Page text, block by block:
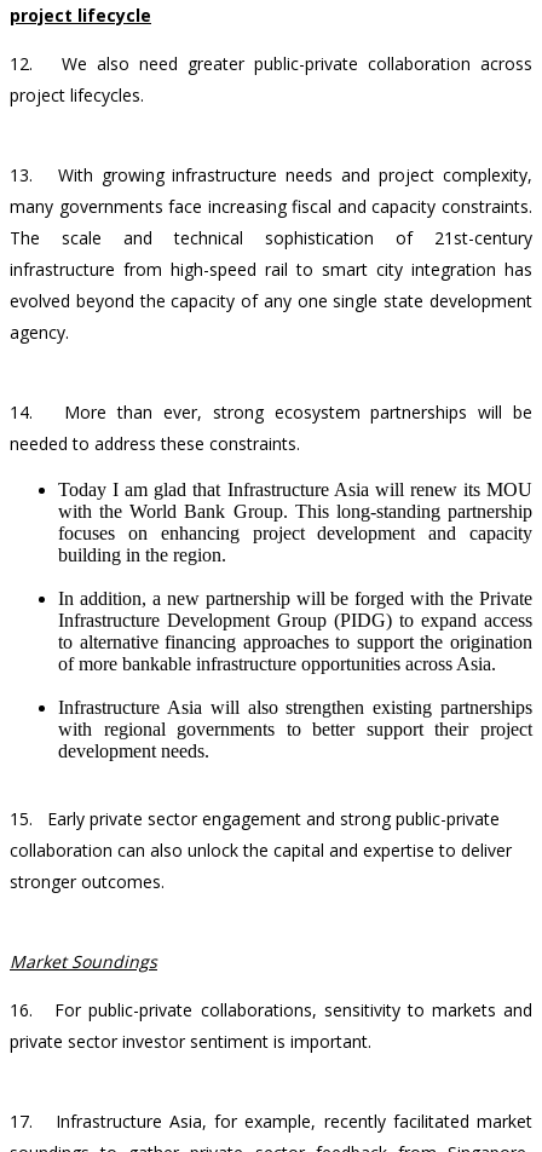
project lifecycle
12. We also need greater public-private collaboration across
project lifecycles.
13. With growing infrastructure needs and project complexity,
many governments face increasing fiscal and capacity constraints.
The scale and technical sophistication of 21st-century
infrastructure from high-speed rail to smart city integration has
evolved beyond the capacity of any one single state development
agency.
14. More than ever, strong ecosystem partnerships will be
needed to address these constraints.
Today I am glad that Infrastructure Asia will renew its MOU
with the World Bank Group. This long-standing partnership
focuses on enhancing project development and capacity
building in the region.
In addition, a new partnership will be forged with the Private
Infrastructure Development Group (PIDG) to expand access
to alternative financing approaches to support the origination
of more bankable infrastructure opportunities across Asia.
Infrastructure Asia will also strengthen existing partnerships
with regional governments to better support their project
development needs.
15. Early private sector engagement and strong public-private
collaboration can also unlock the capital and expertise to deliver
stronger outcomes.
Market Soundings
16. For public-private collaborations, sensitivity to markets and
private sector investor sentiment is important.
17. Infrastructure Asia, for example, recently facilitated market